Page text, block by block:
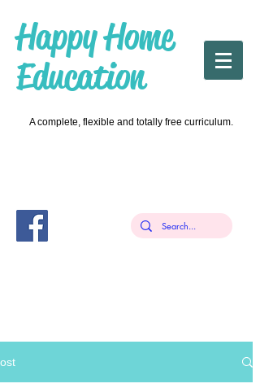
Happy Home
Education
A complete, flexible and totally free curriculum.